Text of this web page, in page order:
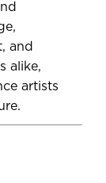
and
alike,
artists